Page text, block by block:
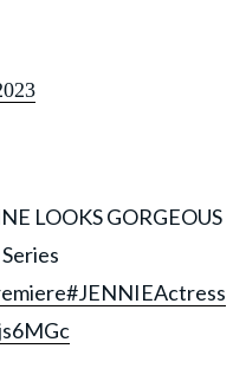
LOOKS GORGEOUS
#JENNIEActress